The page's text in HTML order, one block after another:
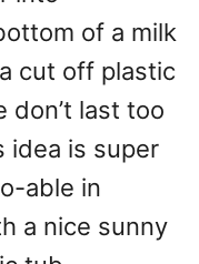
of a milk
cut off plastic
don’t last too
idea is super
able in
a nice sunny